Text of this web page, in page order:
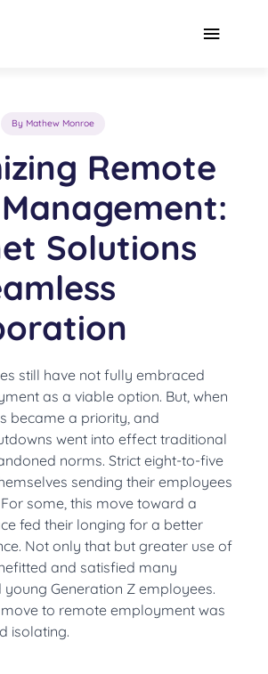
Main
By Mathew Monroe
Remote
Solutions
still have not fully embraced
as a viable option. But, when
became a priority, and
went into effect traditional
norms. Strict eight-to-five
sending their employees
some, this move toward a
fed their longing for a better
Not only that but greater use of
and satisfied many
young Generation Z employees.
to remote employment was
isolating.